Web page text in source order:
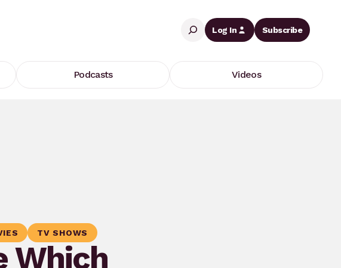
Search
Log In
Subscribe
Podcasts Videos
TV SHOWS
Which